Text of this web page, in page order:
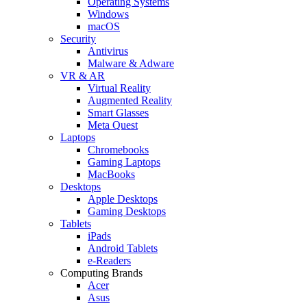
Windows
macOS
Security
Antivirus
Malware & Adware
VR & AR
Virtual Reality
Augmented Reality
Smart Glasses
Meta Quest
Laptops
Chromebooks
Gaming Laptops
MacBooks
Desktops
Apple Desktops
Gaming Desktops
Tablets
iPads
Android Tablets
e-Readers
Computing Brands
Acer
Asus